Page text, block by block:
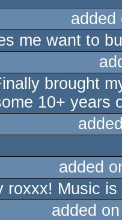
me want to
brought
10+ years
added
roxxx! Music is
added